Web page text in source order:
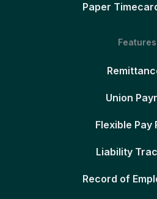
Paper
Features
Union
Flexible Pay
Liability
Record of